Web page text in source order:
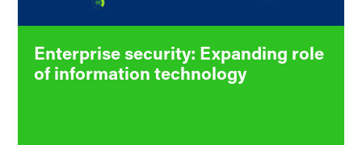
Enterprise security: Expanding role
of information technology